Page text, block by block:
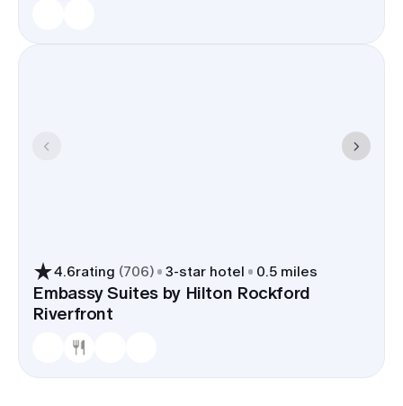
4.6rating (706) 3-star hotel 0.5 miles
Embassy Suites by Hilton Rockford
Riverfront